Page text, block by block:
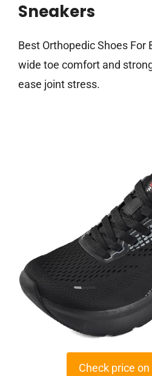
Sneakers
Best Orthopedic Shoes For
wide toe comfort and
ease joint stress.
Check price